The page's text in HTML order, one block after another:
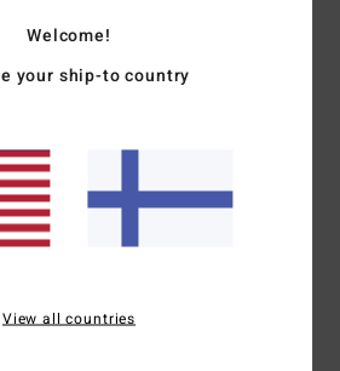
4
Welcome!
your ship-to country
View all countries